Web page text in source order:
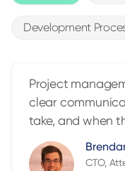
Development
Project
clear
take, and when
CTO,